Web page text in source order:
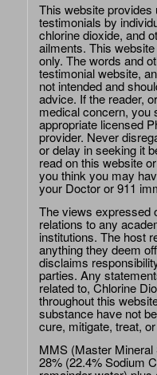
This website
testimonials by
chlorine dioxide, and
ailments. This
only. The words and
testimonial website,
not intended and
advice. If the reader,
medical concern, you
appropriate licensed
provider. Never
or delay in seeking it
read on this website
you think you may
your Doctor or 911
The views expressed
relations to any
institutions. The host
anything they deem
disclaims
parties. Any
related to, Chlorine
throughout this
substance have not
cure, mitigate, treat,
MMS (Master
28% (22.4% Sodium